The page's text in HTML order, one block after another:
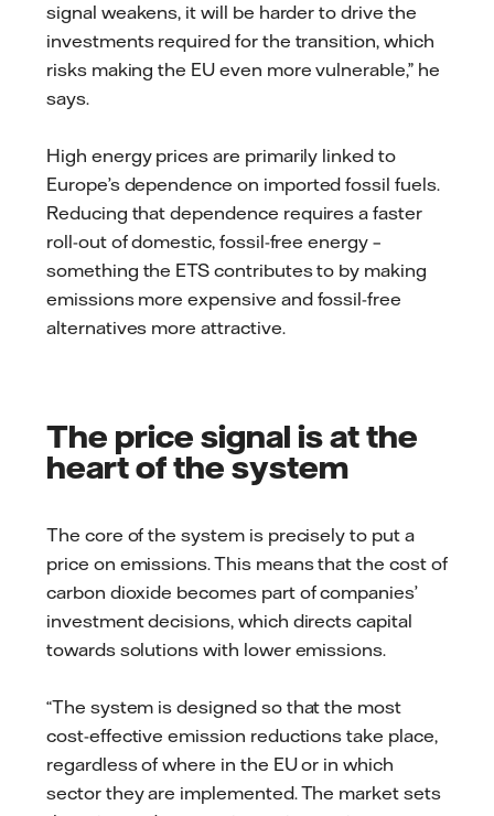
signal weakens, it will be harder to drive the
investments required for the transition, which
risks making the EU even more vulnerable,” he
says.
High energy prices are primarily linked to
Europe’s dependence on imported fossil fuels.
Reducing that dependence requires a faster
roll-out of domestic, fossil-free energy –
something the ETS contributes to by making
emissions more expensive and fossil-free
alternatives more attractive.
The price signal is at the
heart of the system
The core of the system is precisely to put a
price on emissions. This means that the cost of
carbon dioxide becomes part of companies’
investment decisions, which directs capital
towards solutions with lower emissions.
“The system is designed so that the most
cost-effective emission reductions take place,
regardless of where in the EU or in which
sector they are implemented. The market sets